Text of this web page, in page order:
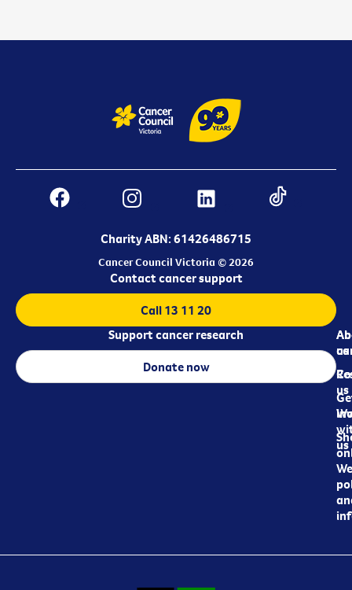
Charity ABN: 61426486715
Cancer Council Victoria © 2026
us
us
us
Contact cancer support
Call 13 11 20
Support cancer research
Donate now